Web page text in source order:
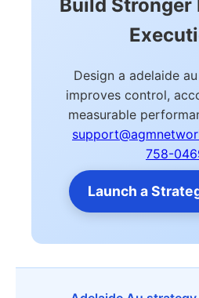
Build Stronger
Design a adelaide
improves control,
measurable
758-
Launch a